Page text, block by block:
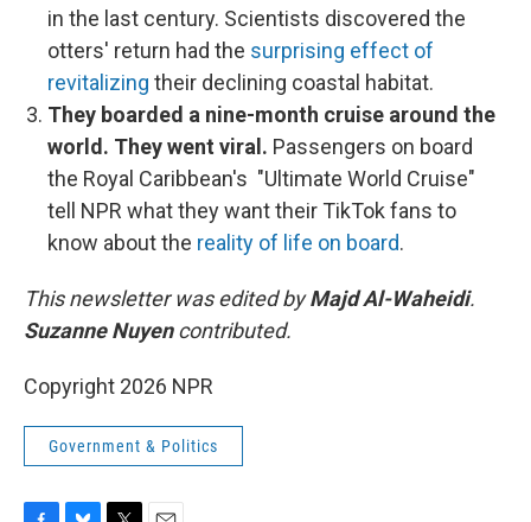
in the last century. Scientists discovered the
otters' return had the surprising effect of
revitalizing their declining coastal habitat.
They boarded a nine-month cruise around the
world. They went viral. Passengers on board
the Royal Caribbean's "Ultimate World Cruise"
tell NPR what they want their TikTok fans to
know about the reality of life on board.
This newsletter was edited byMajd Al-Waheidi.
Suzanne Nuyencontributed.
Copyright 2026 NPR
Government & Politics